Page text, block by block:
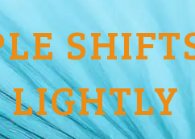
LIGHTLY